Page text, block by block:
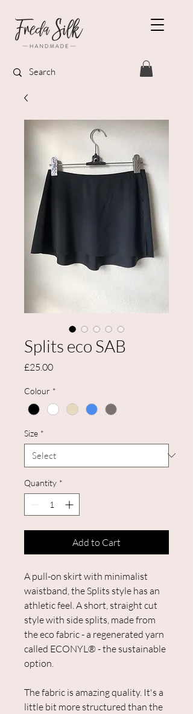
Splits eco SAB
£25.00Price
Colour *
Size *
Quantity *
Add to Cart
A pull-on skirt with minimalist
waistband, the Splits style has an
athletic feel. ​A short, straight cut
style with side splits, made from
the eco fabric - a regenerated yarn
called ECONYL® - the sustainable
option.
The fabric is amazing quality. It's a
little bit more structured than the